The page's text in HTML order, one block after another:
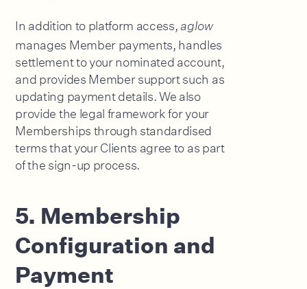
In addition to platform access,aglow
manages Member payments, handles
settlement to your nominated account,
and provides Member support such as
updating payment details. We also
provide the legal framework for your
Memberships through standardised
terms that your Clients agree to as part
of the sign-up process.
5. Membership
Configuration and
Payment